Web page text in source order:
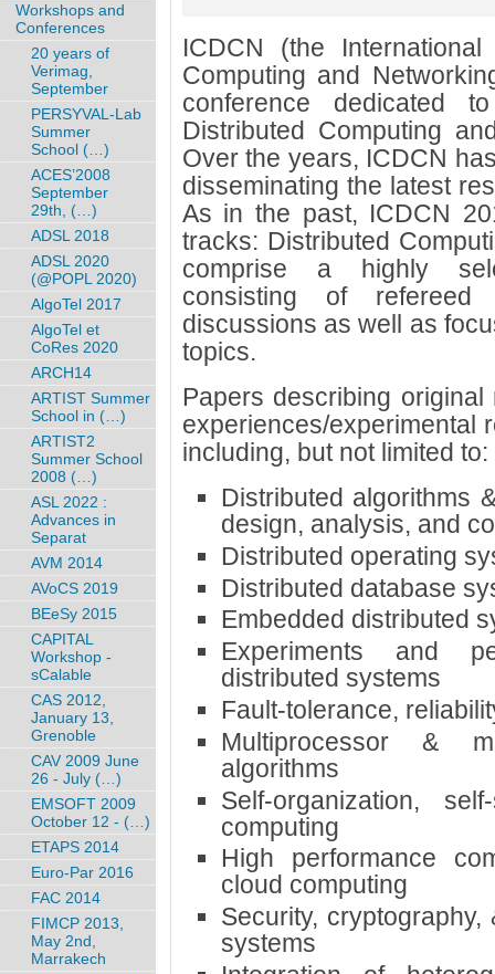
ICDCN (the
Computing and
conference dedicated
Distributed Computing
Over the years, ICDCN
disseminating the latest
As in the past, ICDCN
tracks: Distributed
comprise a highly
consisting of refereed
discussions as well as
topics.
Papers describing
experiences/experimental
including, but not limited to:
Distributed algorithms
design, analysis, and
Distributed operating
Distributed database
Embedded distributed
Experiments and
distributed systems
Fault-tolerance,
Multiprocessor &
algorithms
Self-organization,
computing
High performance
cloud computing
Security,
systems
Workshops and
Conferences
20 years of
Verimag,
September
PERSYVAL-Lab
Summer
School (…)
ACES’2008
September
29th, (…)
ADSL 2018
ADSL 2020
(@POPL 2020)
AlgoTel 2017
AlgoTel et
CoRes 2020
ARCH14
ARTIST Summer
School in (…)
ARTIST2
Summer School
2008 (…)
ASL 2022 :
Advances in
Separat
AVM 2014
AVoCS 2019
BEeSy 2015
CAPITAL
Workshop -
sCalable
CAS 2012,
January 13,
Grenoble
CAV 2009 June
26 - July (…)
EMSOFT 2009
October 12 - (…)
ETAPS 2014
Euro-Par 2016
FAC 2014
FIMCP 2013,
May 2nd,
Marrakech